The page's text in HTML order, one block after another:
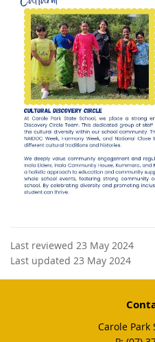
Last reviewed 23 May 2024
Last updated 23 May 2024
Carole Park